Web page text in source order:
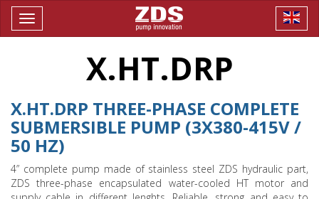
Toggle
X.HT.DRP
X.HT.DRP THREE-PHASE COMPLETE
SUBMERSIBLE PUMP (3X380-415V /
50 HZ)
4” complete pump made of stainless steel ZDS hydraulic part,
ZDS three-phase encapsulated water-cooled HT motor and